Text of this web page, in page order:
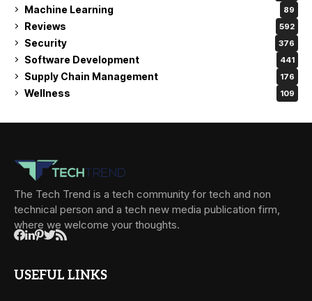
Machine Learning 89
Reviews 592
Security 376
Software Development 441
Supply Chain Management 176
Wellness 109
The Tech Trend is a tech community for tech and non
technical person and a tech new media publication firm,
where we welcome your thoughts.
USEFUL LINKS